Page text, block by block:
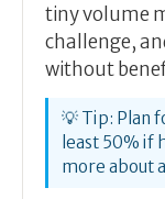
tiny volume
challenge,
without
💡 Tip: Plan
least 50% if
more about